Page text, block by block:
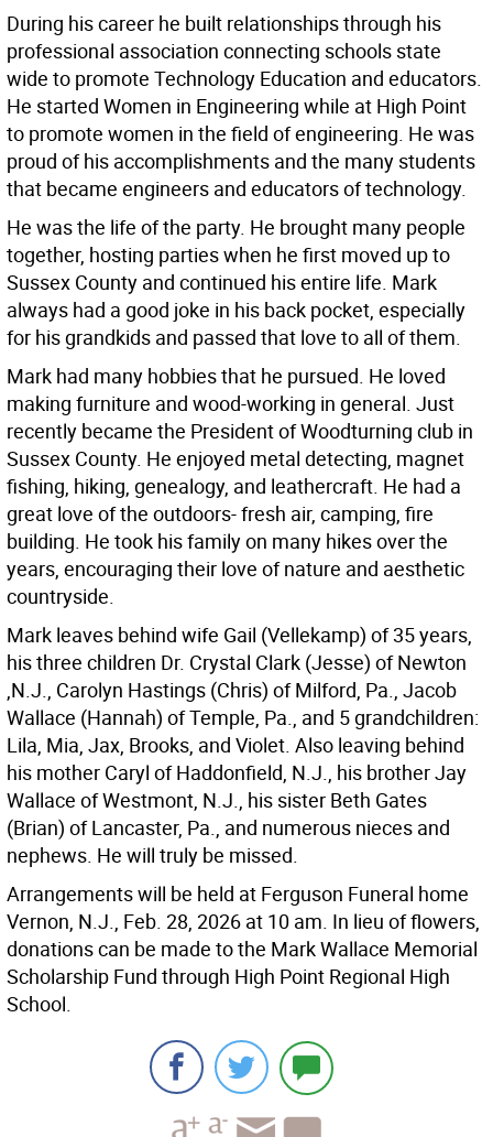
During his career he built relationships through his
professional association connecting schools state
wide to promote Technology Education and educators.
He started Women in Engineering while at High Point
to promote women in the field of engineering. He was
proud of his accomplishments and the many students
that became engineers and educators of technology.
He was the life of the party. He brought many people
together, hosting parties when he first moved up to
Sussex County and continued his entire life. Mark
always had a good joke in his back pocket, especially
for his grandkids and passed that love to all of them.
Mark had many hobbies that he pursued. He loved
making furniture and wood-working in general. Just
recently became the President of Woodturning club in
Sussex County. He enjoyed metal detecting, magnet
fishing, hiking, genealogy, and leathercraft. He had a
great love of the outdoors- fresh air, camping, fire
building. He took his family on many hikes over the
years, encouraging their love of nature and aesthetic
countryside.
Mark leaves behind wife Gail (Vellekamp) of 35 years,
his three children Dr. Crystal Clark (Jesse) of Newton
,N.J., Carolyn Hastings (Chris) of Milford, Pa., Jacob
Wallace (Hannah) of Temple, Pa., and 5 grandchildren:
Lila, Mia, Jax, Brooks, and Violet. Also leaving behind
his mother Caryl of Haddonfield, N.J., his brother Jay
Wallace of Westmont, N.J., his sister Beth Gates
(Brian) of Lancaster, Pa., and numerous nieces and
nephews. He will truly be missed.
Arrangements will be held at Ferguson Funeral home
Vernon, N.J., Feb. 28, 2026 at 10 am. In lieu of flowers,
donations can be made to the Mark Wallace Memorial
Scholarship Fund through High Point Regional High
School.